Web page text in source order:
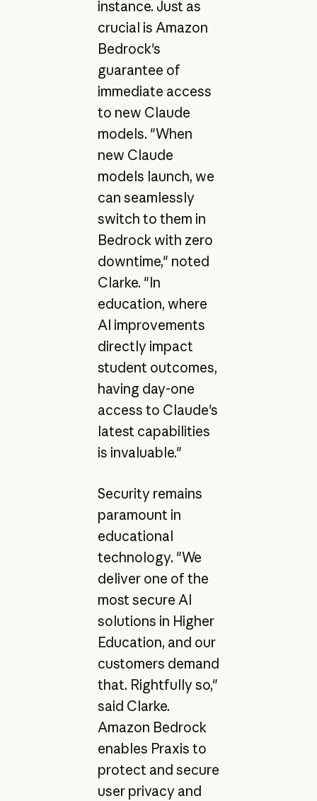
instance. Just as
crucial is Amazon
Bedrock's
guarantee of
immediate access
to new Claude
models. "When
new Claude
models launch, we
can seamlessly
switch to them in
Bedrock with zero
downtime," noted
Clarke. "In
education, where
AI improvements
directly impact
student outcomes,
having day-one
access to Claude's
latest capabilities
is invaluable."
Security remains
paramount in
educational
technology. "We
deliver one of the
most secure AI
solutions in Higher
Education, and our
customers demand
that. Rightfully so,"
said Clarke.
Amazon Bedrock
enables Praxis to
protect and secure
user privacy and